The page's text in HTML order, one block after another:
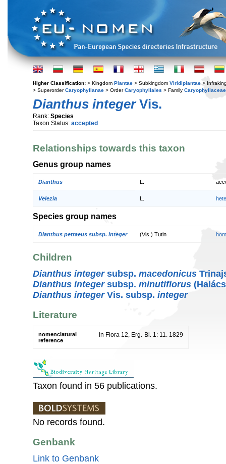
Higher Classification: > Kingdom Plantae > Subkingdom Viridiplantae >
> SuperorderCaryophyllanae > OrderCaryophyllales > Family Caryophyllaceae
Dianthus integerVis.
Rank: Species
Taxon Status: accepted
Relationships towards this taxon
Genus group names
Dianthus
Velezia
Species group names
Dianthus petraeus subsp. integer (Vis.) Tutin
Children
Dianthus integersubsp. macedonicus
Dianthus integersubsp. minutiflorus
Dianthus integerVis. subsp. integer
Literature
nomenclatural
reference
in Flora 12, Erg.-Bl. 1: 11. 1829
Taxon found in 56 publications.
No records found.
Genbank
Link to Genbank